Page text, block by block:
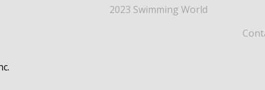
2023 Swimming World